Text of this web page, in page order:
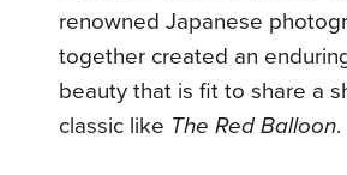
renowned Japanese
together created an
beauty that is fit to share a
classic like The Red Balloon.